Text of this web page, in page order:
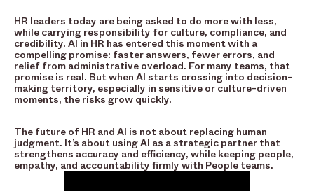
HR leaders today are being asked to do more with less,
while carrying responsibility for culture, compliance, and
credibility. AI in HR has entered this moment with a
compelling promise: faster answers, fewer errors, and
relief from administrative overload. For many teams, that
promise is real. But when AI starts crossing into decision-
making territory, especially in sensitive or culture-driven
moments, the risks grow quickly.
The future of HR and AI is not about replacing human
judgment. It’s about using AI as a strategic partner that
strengthens accuracy and efficiency, while keeping people,
empathy, and accountability firmly with People teams.